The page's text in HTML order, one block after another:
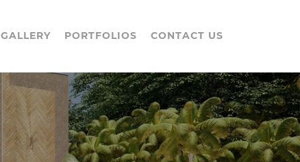
GALLERY PORTFOLIOS CONTACT US